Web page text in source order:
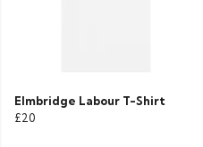
Elmbridge Labour T-Shirt
£20